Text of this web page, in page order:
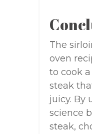
The
oven
to cook
steak
juicy. By
science
steak,